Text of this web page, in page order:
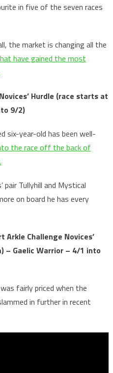
in five of the seven races
the market is changing all the
have gained the most
Hurdle (race starts at
9/2)
six-year-old has been well-
the race off the back of
Tullyhill and Mystical
on board he has every
Arkle Challenge Novices’
– Gaelic Warrior – 4/1 into
fairly priced when the
in further in recent